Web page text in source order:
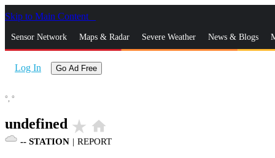
Skip to Main Content
Sensor Network Maps & Radar Severe Weather News & Blogs
Log In Go Ad Free
°, °
undefined star_rate home
-- STATION | REPORT